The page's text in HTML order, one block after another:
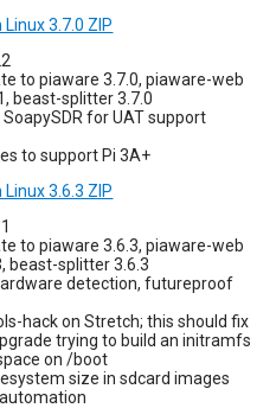
3.7.0 ZIP
to piaware 3.7.0, piaware-web
beast-splitter 3.7.0
for UAT support
to support Pi 3A+
3.6.3 ZIP
to piaware 3.6.3, piaware-web
beast-splitter 3.6.3
detection, futureproof
hack on Stretch; this should fix
trying to build an initramfs
on /boot
size in sdcard images